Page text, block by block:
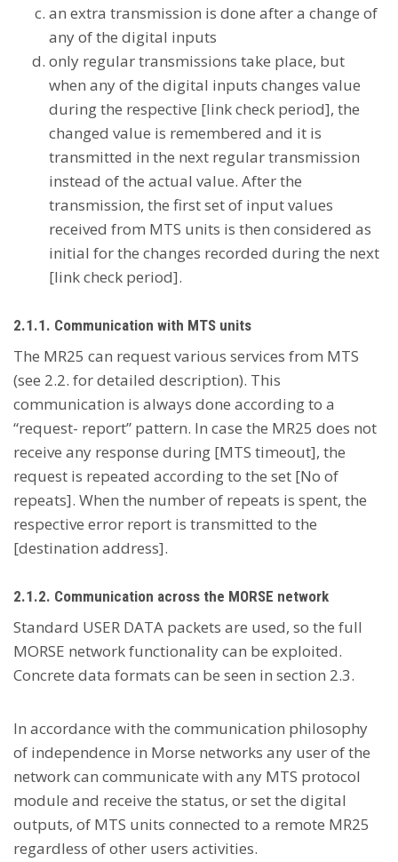
an extra transmission is done after a change of
any of the digital inputs
only regular transmissions take place, but
when any of the digital inputs changes value
during the respective [link check period], the
changed value is remembered and it is
transmitted in the next regular transmission
instead of the actual value. After the
transmission, the first set of input values
received from MTS units is then considered as
initial for the changes recorded during the next
[link check period].
2.1.1. Communication with MTS units
The MR25 can request various services from MTS
(see 2.2. for detailed description). This
communication is always done according to a
“request- report” pattern. In case the MR25 does not
receive any response during [MTS timeout], the
request is repeated according to the set [No of
repeats]. When the number of repeats is spent, the
respective error report is transmitted to the
[destination address].
2.1.2. Communication across the MORSE network
Standard USER DATA packets are used, so the full
MORSE network functionality can be exploited.
Concrete data formats can be seen in section 2.3.
In accordance with the communication philosophy
of independence in Morse networks any user of the
network can communicate with any MTS protocol
module and receive the status, or set the digital
outputs, of MTS units connected to a remote MR25
regardless of other users activities.